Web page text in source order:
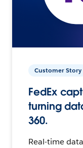
Customer Story
FedEx
turning
360.
Real-time